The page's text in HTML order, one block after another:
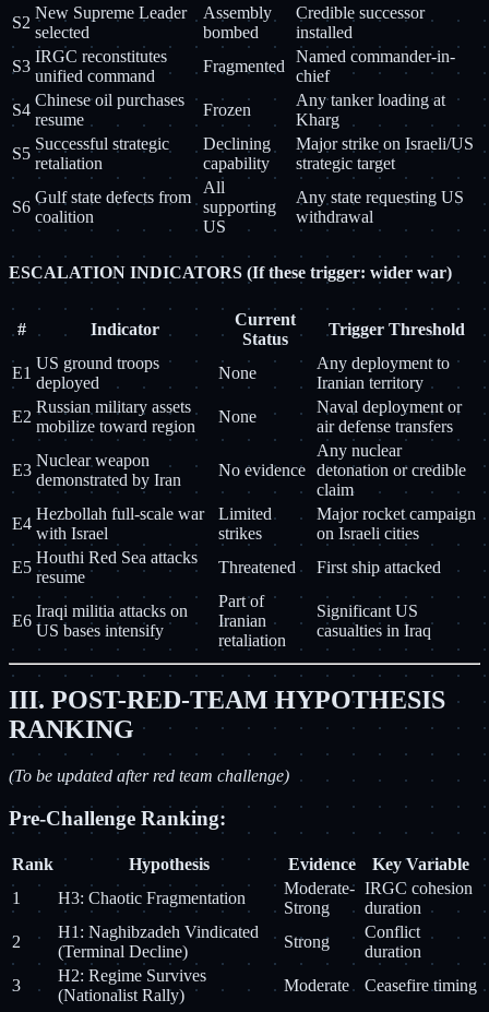
S2
New Supreme Leader
selected
Assembly
bombed
Credible successor
installed
S3
IRGC reconstitutes
unified command
Fragmented
Named commander-in-
chief
S4
Chinese oil purchases
resume
Frozen
Any tanker loading at
Kharg
S5
Successful strategic
retaliation
Declining
capability
Major strike on Israeli/US
strategic target
S6
Gulf state defects from
coalition
All
supporting
US
Any state requesting US
withdrawal
ESCALATION INDICATORS (If these trigger: wider war)
# Indicator
Current
Status
Trigger Threshold
E1
US ground troops
deployed
None
Any deployment to
Iranian territory
E2
Russian military assets
mobilize toward region
None
Naval deployment or
air defense transfers
E3
Nuclear weapon
demonstrated by Iran
No evidence
Any nuclear
detonation or credible
claim
E4
Hezbollah full-scale war
with Israel
Limited
strikes
Major rocket campaign
on Israeli cities
E5
Houthi Red Sea attacks
resume
Threatened First ship attacked
E6
Iraqi militia attacks on
US bases intensify
Part of
Iranian
retaliation
Significant US
casualties in Iraq
III. POST-RED-TEAM HYPOTHESIS
RANKING
(To be updated after red team challenge)
Pre-Challenge Ranking:
Rank Hypothesis Evidence
Key Variable
1
H3: Chaotic Fragmentation
Moderate-
Strong
IRGC cohesion
duration
2
H1: Naghibzadeh Vindicated
(Terminal Decline)
Strong
Conflict
duration
3
H2: Regime Survives
(Nationalist Rally)
Moderate
Ceasefire timing